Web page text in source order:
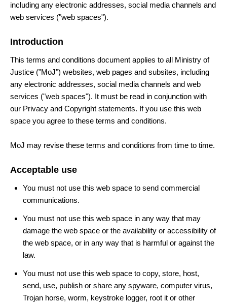
including any electronic addresses, social media channels and
web services ("web spaces").
Introduction
This terms and conditions document applies to all Ministry of
Justice ("MoJ") websites, web pages and subsites, including
any electronic addresses, social media channels and web
services ("web spaces"). It must be read in conjunction with
our Privacy and Copyright statements. If you use this web
space you agree to these terms and conditions.
MoJ may revise these terms and conditions from time to time.
Acceptable use
You must not use this web space to send commercial
communications.
You must not use this web space in any way that may
damage the web space or the availability or accessibility of
the web space, or in any way that is harmful or against the
law.
You must not use this web space to copy, store, host,
send, use, publish or share any spyware, computer virus,
Trojan horse, worm, keystroke logger, root it or other